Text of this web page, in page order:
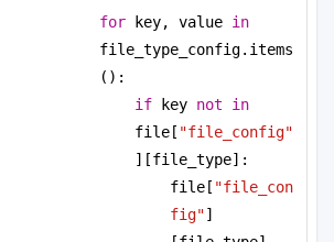
for key, value in
file_type_config.items
():
if key not
in
file[ "file_config"
][file_type]:
file[ "file_con
fig"]